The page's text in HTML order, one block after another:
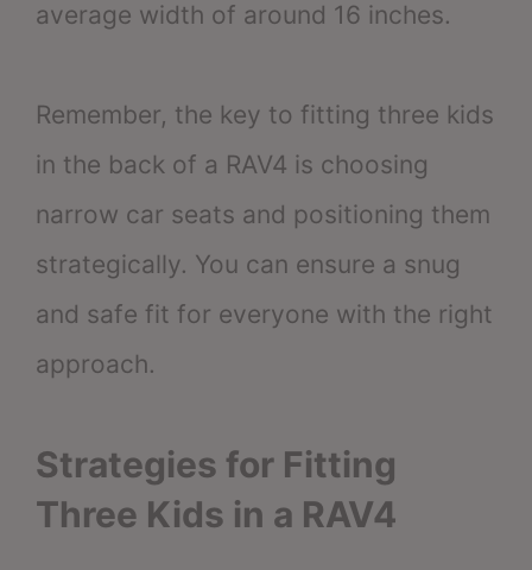
average width of around 16 inches.
Remember, the key to fitting three kids
in the back of a RAV4 is choosing
narrow car seats and positioning them
strategically. You can ensure a snug
and safe fit for everyone with the right
approach.
Strategies for Fitting
Three Kids in a RAV4